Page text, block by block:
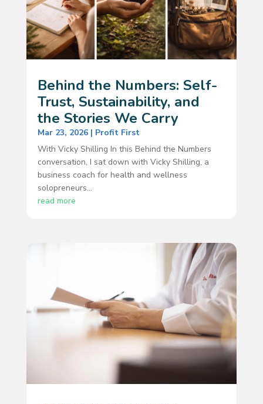
Behind the Numbers: Self-
Trust, Sustainability, and
the Stories We Carry
Mar 23, 2026| Profit First
With Vicky Shilling In this Behind the Numbers
conversation, I sat down with Vicky Shilling, a
business coach for health and wellness
solopreneurs...
read more